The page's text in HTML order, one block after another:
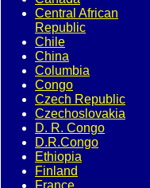
Central African
Republic
Chile
China
Columbia
Congo
Czech Republic
Czechoslovakia
D. R. Congo
D.R.Congo
Ethiopia
Finland
France